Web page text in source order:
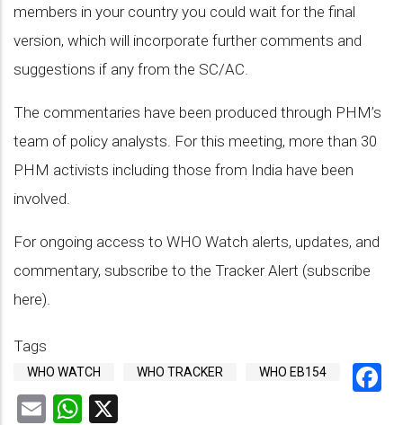
members in your country you could wait for the final
version, which will incorporate further comments and
suggestions if any from the SC/AC.
The commentaries have been produced through PHM’s
team of policy analysts. For this meeting, more than 30
PHM activists including those from India have been
involved.
For ongoing access to WHO Watch alerts, updates, and
commentary, subscribe to the Tracker Alert (subscribe
here).
Tags
WHO WATCH WHO TRACKER WHO EB154
EmailWhatsApp